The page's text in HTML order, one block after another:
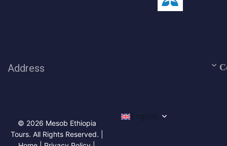
Address
© 2026 Mesob Ethiopia
Tours. All Rights Reserved. |